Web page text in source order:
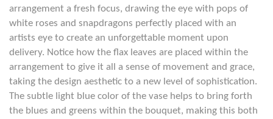
arrangement a fresh focus, drawing the eye with pops of
white roses and snapdragons perfectly placed with an
artists eye to create an unforgettable moment upon
delivery. Notice how the flax leaves are placed within the
arrangement to give it all a sense of movement and grace,
taking the design aesthetic to a new level of sophistication.
The subtle light blue color of the vase helps to bring forth
the blues and greens within the bouquet, making this both